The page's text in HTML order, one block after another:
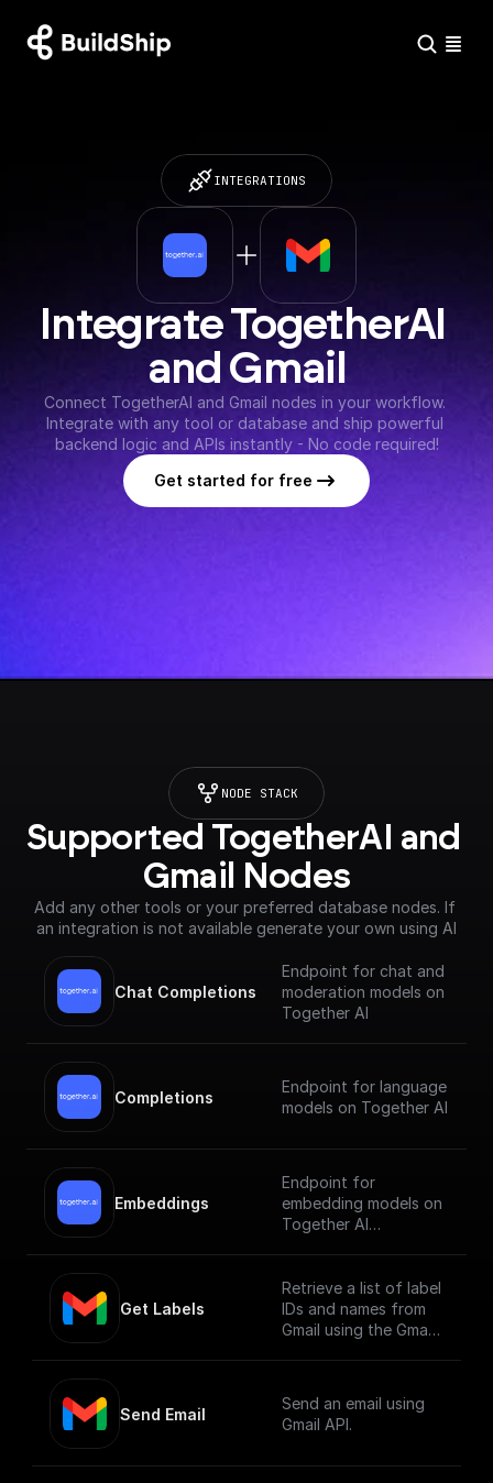
INTEGRATIONS
Integrate TogetherAI
and Gmail
Connect TogetherAI and Gmail nodes in your workflow.
Integrate with any tool or database and ship powerful
backend logic and APIs instantly - No code required!
Get started for free
NODE STACK
Supported TogetherAI and
Gmail Nodes
Add any other tools or your preferred database nodes. If
an integration is not available generate your own using AI
Chat Completions
Endpoint for chat and
moderation models on
Together AI
Completions
Endpoint for language
models on Together AI
Embeddings
Endpoint for
embedding models on
Together AI
documentation]
(https://docs.together.
ai/reference/embeddin
Get Labels
Retrieve a list of label
IDs and names from
Gmail using the Gmail
Send Email
Send an email using
Gmail API.